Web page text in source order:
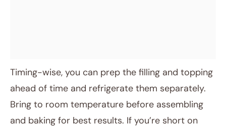
Timing-wise, you can prep the filling and topping
ahead of time and refrigerate them separately.
Bring to room temperature before assembling
and baking for best results. If you’re short on